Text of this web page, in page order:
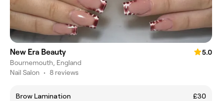
New Era Beauty
5.0
Bournemouth, England
Nail Salon • 8 reviews
Brow Lamination
£30